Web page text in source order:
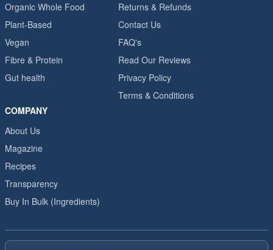
Organic Whole Food
Plant-Based
Vegan
Fibre & Protein
Gut health
Returns & Refunds
Contact Us
FAQ's
Read Our Reviews
Privacy Policy
Terms & Conditions
COMPANY
About Us
Magazine
Recipes
Transparency
Buy In Bulk (Ingredients)